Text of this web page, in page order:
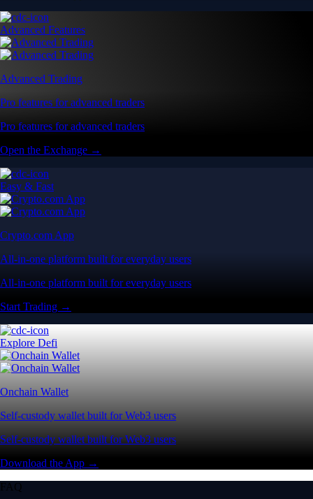
Advanced Features
Advanced Trading
Pro features for advanced traders
Pro features for advanced traders
Open the Exchange →
Easy & Fast
Crypto.com App
All-in-one platform built for everyday users
All-in-one platform built for everyday users
Start Trading →
Explore Defi
Onchain Wallet
Self-custody wallet built for Web3 users
Self-custody wallet built for Web3 users
Download the App →
FAQ